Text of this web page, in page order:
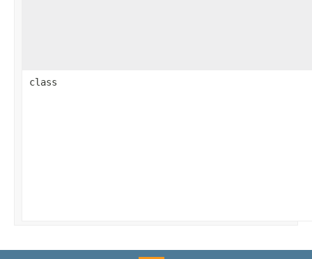
class